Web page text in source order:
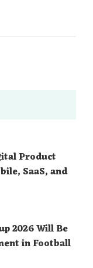
Product
SaaS, and
2026 Will Be
in Football